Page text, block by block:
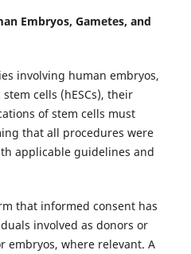
Embryos, Gametes, and
involving human embryos,
cells (hESCs), their
of stem cells must
that all procedures were
applicable guidelines and
that informed consent has
involved as donors or
embryos, where relevant. A